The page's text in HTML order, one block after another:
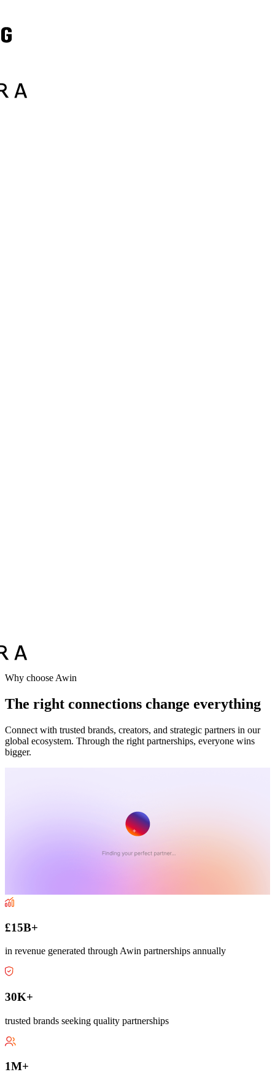
Why choose Awin
The right connections change everything
Connect with trusted brands, creators, and strategic partners in our
global ecosystem. Through the right partnerships, everyone wins
bigger.
£15B+
in revenue generated through Awin partnerships annually
30K+
trusted brands seeking quality partnerships
1M+